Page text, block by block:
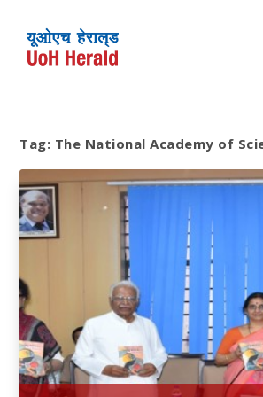
Tag: The National Academy of